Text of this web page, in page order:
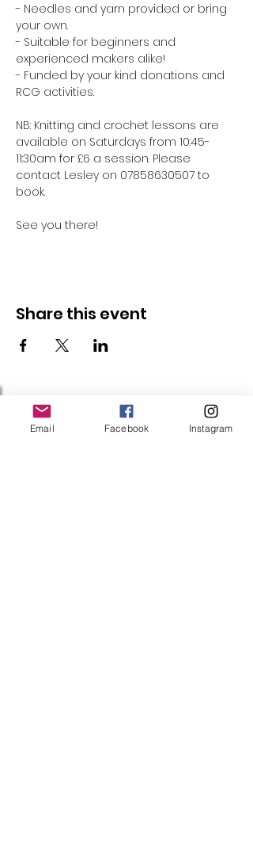
- Needles and yarn provided or bring
your own.
- Suitable for beginners and
experienced makers alike!
- Funded by your kind donations and
RCG activities.
NB: Knitting and crochet lessons are
available on Saturdays from 10:45-
11:30am for £6 a session. Please
contact Lesley on 07858630507 to
book.
See you there!
Share this event
Follow Us
Email Facebook Instagram